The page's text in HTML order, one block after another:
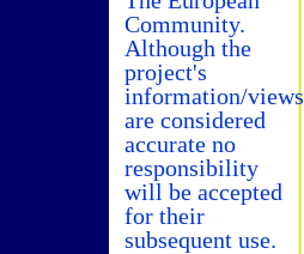
Community.
Although the
project's
information/views
are considered
accurate no
responsibility
will be accepted
for their
subsequent use.